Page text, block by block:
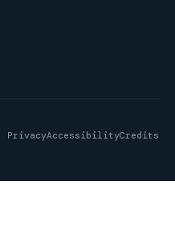
PrivacyAccessibilityCredits